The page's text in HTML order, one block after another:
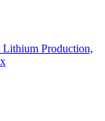
Lithium Production,